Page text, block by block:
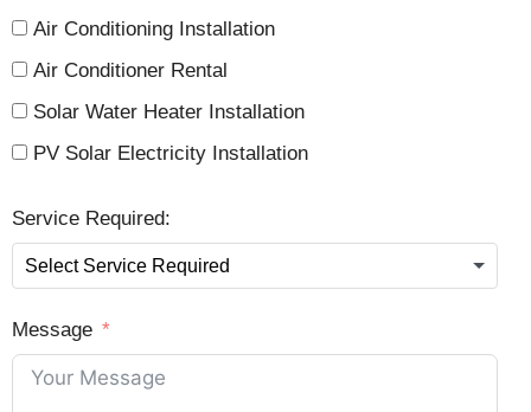
Air Conditioning Installation
Air Conditioner Rental
Solar Water Heater Installation
PV Solar Electricity Installation
Service Required:
Message